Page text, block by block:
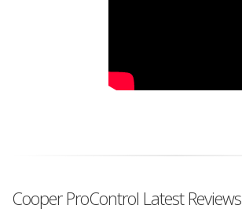
Cooper ProControl Latest Reviews